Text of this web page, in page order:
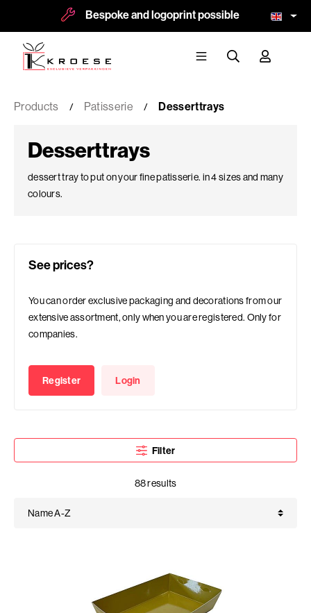
Bespoke and logoprint possible More
Products Patisserie Desserttrays
Desserttrays
dessert tray to put on your fine patisserie. in 4 sizes and many
colours.
See prices?
You can order exclusive packaging and decorations from our
extensive assortment, only when you are registered. Only for
companies.
Register Login
Filter
88 results